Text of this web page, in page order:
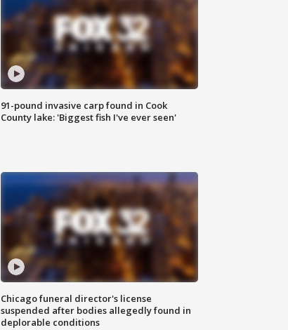
91-pound invasive carp found in Cook
County lake: 'Biggest fish I've ever seen'
Chicago funeral director's license
suspended after bodies allegedly found in
deplorable conditions